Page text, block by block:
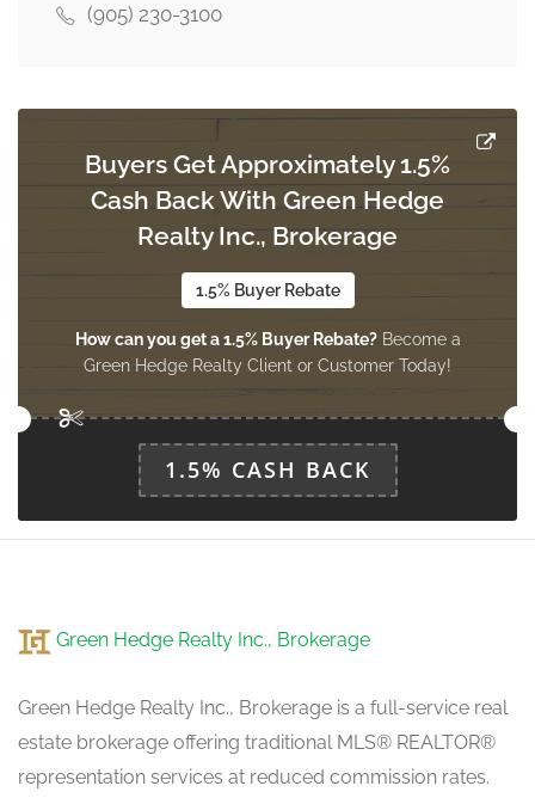
(905) 230-3100
Buyers Get Approximately 1.5%
Cash Back With Green Hedge
Realty Inc., Brokerage
1.5% Buyer Rebate
How can you get a 1.5% Buyer Rebate?Become a
Green Hedge Realty Client or Customer Today!
1.5% CASH BACK
Green Hedge Realty Inc., Brokerage
Green Hedge Realty Inc., Brokerage is a full-service real
estate brokerage offering traditional MLS® REALTOR®
representation services at reduced commission rates.